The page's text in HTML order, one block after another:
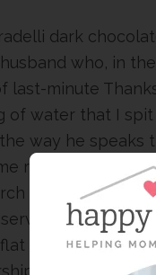
dark
who, in
last-minute
of water that I
way he
remember what
leaders who
so well.
iron and days
music.